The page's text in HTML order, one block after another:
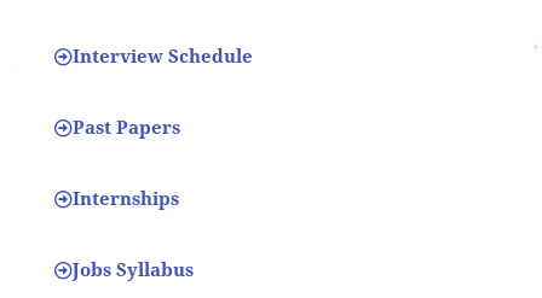
Interview Schedule
Past Papers
Internships
Jobs Syllabus